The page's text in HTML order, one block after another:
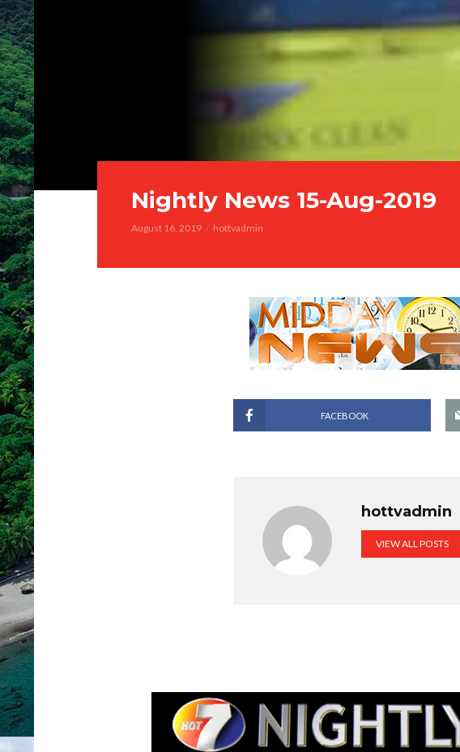
Nightly News 15-Aug-2019
August 16, 2019 hottvadmin
FACEBOOK
hottvadmin
VIEW ALL POSTS